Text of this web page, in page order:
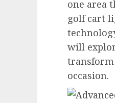
one area
golf cart
will
occasion.